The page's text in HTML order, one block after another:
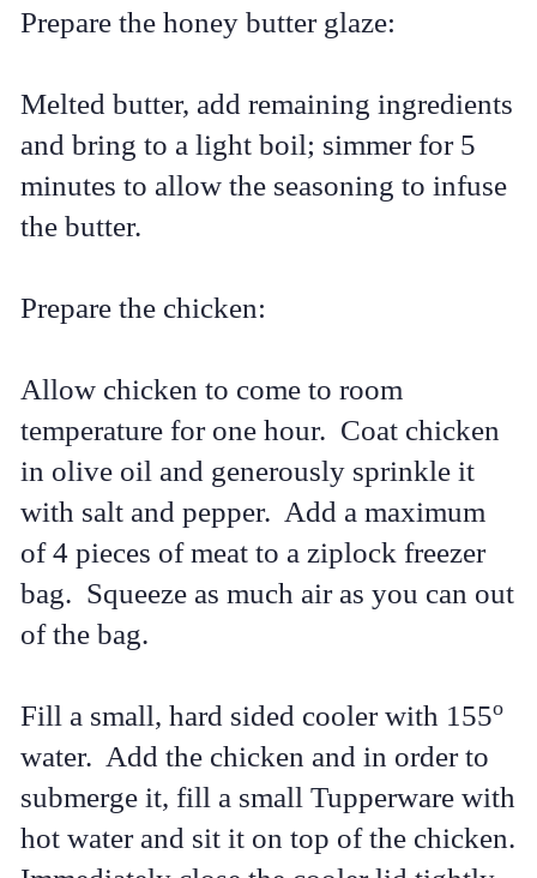
Prepare the honey butter glaze:
Melted butter, add remaining ingredients
and bring to a light boil; simmer for 5
minutes to allow the seasoning to infuse
the butter.
Prepare the chicken:
Allow chicken to come to room
temperature for one hour. Coat chicken
in olive oil and generously sprinkle it
with salt and pepper. Add a maximum
of 4 pieces of meat to a ziplock freezer
bag. Squeeze as much air as you can out
of the bag.
Fill a small, hard sided cooler with 155o
water. Add the chicken and in order to
submerge it, fill a small Tupperware with
hot water and sit it on top of the chicken.